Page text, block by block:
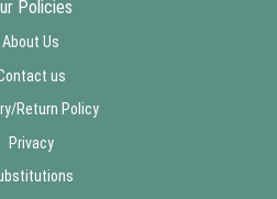
Policies
About Us
us
Return Policy
Privacy